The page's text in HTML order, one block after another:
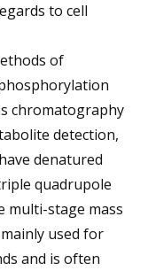
to cell
of
chromatography
detection,
denatured
quadrupole
multi-stage mass
used for
and is often